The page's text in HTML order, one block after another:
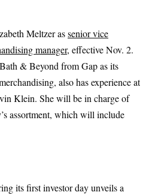
Meltzer assenior vice
manager, effective Nov. 2.
& Beyond from Gap as its
also has experience at
Klein. She will be in charge of
assortment, which will include
its first investor day unveils a